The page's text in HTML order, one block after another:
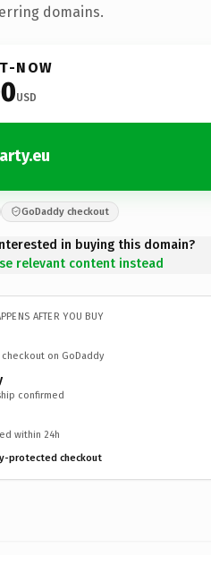
domains.
NOW
USD
GoDaddy checkout
in buying this domain?
relevant content instead
AFTER YOU BUY
checkout on GoDaddy
confirmed
within 24h
protected checkout